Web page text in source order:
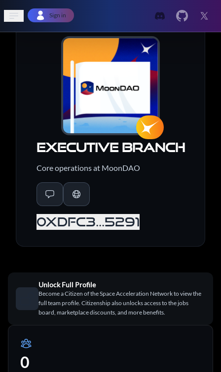
Open sidebar
Sign in
Executive Branch
Core operations at MoonDAO
0xdFc3...5291
Unlock Full Profile
Become a Citizen of the Space Acceleration Network to view the
full team profile. Citizenship also unlocks access to the jobs
board, marketplace discounts, and more benefits.
0